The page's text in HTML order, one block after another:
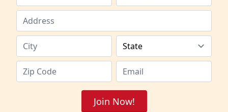
Join Now!